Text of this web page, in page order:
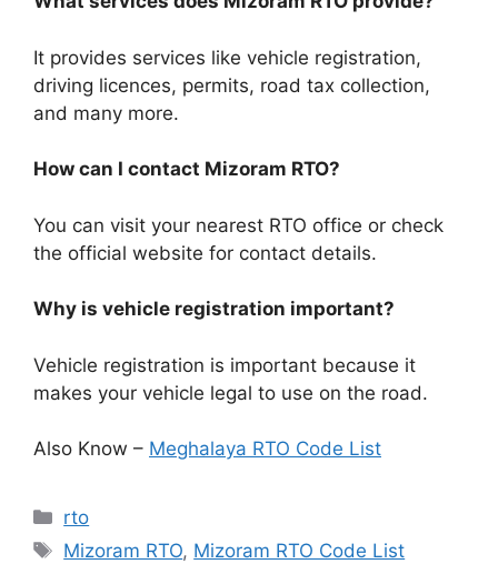
It provides services like vehicle registration,
driving licences, permits, road tax collection,
and many more.
How can I contact Mizoram RTO?
You can visit your nearest RTO office or check
the official website for contact details.
Why is vehicle registration important?
Vehicle registration is important because it
makes your vehicle legal to use on the road.
Also Know – Meghalaya RTO Code List
Categories
rto
Tags
Mizoram RTO, Mizoram RTO Code List